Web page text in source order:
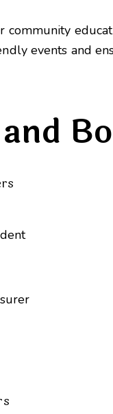
community
events and